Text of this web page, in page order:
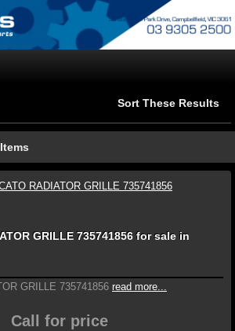
Sort These Results
GRILLE 735741856 for sale in
GRILLE 735741856 read more...
Call for price